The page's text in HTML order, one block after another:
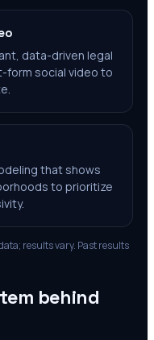
data-driven legal
form social video to
that shows
to prioritize
results vary. Past results
behind